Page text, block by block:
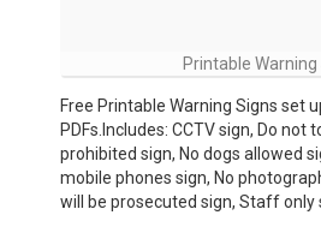
Printable Warning
Free Printable Warning Signs set
PDFs.Includes: CCTV sign, Do not
prohibited sign, No dogs allowed
mobile phones sign, No
will be prosecuted sign, Staff only